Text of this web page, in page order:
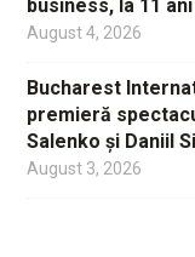
business, la 11
August 4, 2026
Bucharest
premieră
Salenko și Daniil
August 3, 2026